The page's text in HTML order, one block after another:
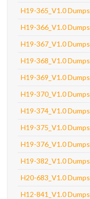
H19-365_V1.0 Dumps
H19-366_V1.0 Dumps
H19-367_V1.0 Dumps
H19-368_V1.0 Dumps
H19-369_V1.0 Dumps
H19-370_V1.0 Dumps
H19-374_V1.0 Dumps
H19-375_V1.0 Dumps
H19-376_V1.0 Dumps
H19-382_V1.0 Dumps
H20-683_V1.0 Dumps
H12-841_V1.0 Dumps